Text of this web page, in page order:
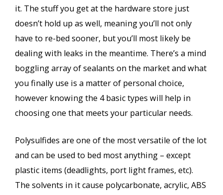
it. The stuff you get at the hardware store just
doesn’t hold up as well, meaning you’ll not only
have to re-bed sooner, but you’ll most likely be
dealing with leaks in the meantime. There’s a mind
boggling array of sealants on the market and what
you finally use is a matter of personal choice,
however knowing the 4 basic types will help in
choosing one that meets your particular needs.
Polysulfides are one of the most versatile of the lot
and can be used to bed most anything – except
plastic items (deadlights, port light frames, etc).
The solvents in it cause polycarbonate, acrylic, ABS